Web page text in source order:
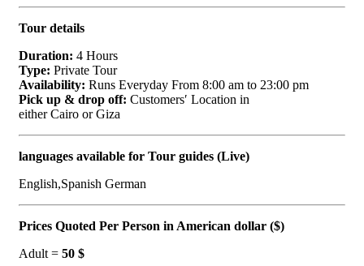
Tour details
Duration: 4 Hours
Type: Private Tour
Availability: Runs Everyday From 8:00 am to 23:00 pm
Pick up & drop off: Customers′ Location in
either Cairo or Giza
languages available for Tour guides (Live)
English,Spanish German
Prices Quoted Per Person in American dollar ($)
Adult = 50 $